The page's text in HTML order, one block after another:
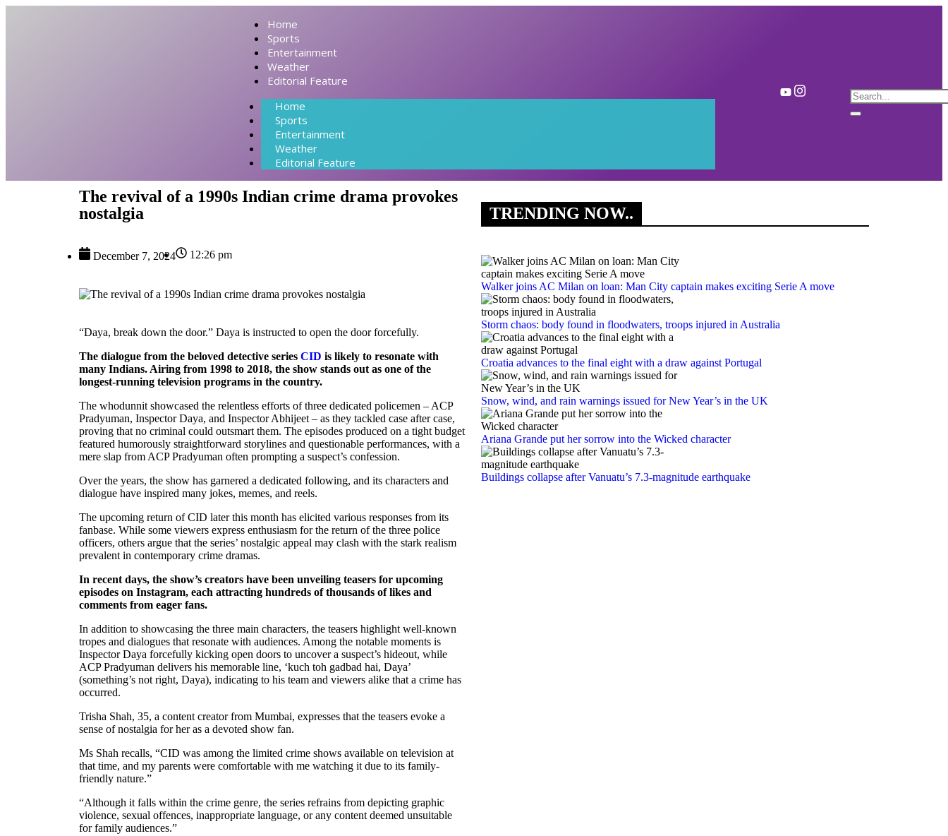
Home
Sports
Entertainment
Weather
Editorial Feature
Home
Sports
Entertainment
Weather
Editorial Feature
The revival of a 1990s Indian crime drama provokes
nostalgia
December 7, 2024 12:26 pm
“Daya, break down the door.” Daya is instructed to open the door forcefully.
The dialogue from the beloved detective series CID is likely to resonate with
many Indians. Airing from 1998 to 2018, the show stands out as one of the
longest-running television programs in the country.
The whodunnit showcased the relentless efforts of three dedicated policemen – ACP
Pradyuman, Inspector Daya, and Inspector Abhijeet – as they tackled case after case,
proving that no criminal could outsmart them. The episodes produced on a tight budget
featured humorously straightforward storylines and questionable performances, with a
mere slap from ACP Pradyuman often prompting a suspect’s confession.
Over the years, the show has garnered a dedicated following, and its characters and
dialogue have inspired many jokes, memes, and reels.
The upcoming return of CID later this month has elicited various responses from its
fanbase. While some viewers express enthusiasm for the return of the three police
officers, others argue that the series’ nostalgic appeal may clash with the stark realism
prevalent in contemporary crime dramas.
In recent days, the show’s creators have been unveiling teasers for upcoming
episodes on Instagram, each attracting hundreds of thousands of likes and
comments from eager fans.
In addition to showcasing the three main characters, the teasers highlight well-known
tropes and dialogues that resonate with audiences. Among the notable moments is
Inspector Daya forcefully kicking open doors to uncover a suspect’s hideout, while
ACP Pradyuman delivers his memorable line, ‘kuch toh gadbad hai, Daya’
(something’s not right, Daya), indicating to his team and viewers alike that a crime has
occurred.
Trisha Shah, 35, a content creator from Mumbai, expresses that the teasers evoke a
sense of nostalgia for her as a devoted show fan.
Ms Shah recalls, “CID was among the limited crime shows available on television at
that time, and my parents were comfortable with me watching it due to its family-
friendly nature.”
“Although it falls within the crime genre, the series refrains from depicting graphic
violence, sexual offences, inappropriate language, or any content deemed unsuitable
for family audiences.”
TRENDING NOW..
Walker joins AC Milan on loan: Man City captain makes exciting Serie A move
Storm chaos: body found in floodwaters, troops injured in Australia
Croatia advances to the final eight with a draw against Portugal
Snow, wind, and rain warnings issued for New Year’s in the UK
Ariana Grande put her sorrow into the Wicked character
Buildings collapse after Vanuatu’s 7.3-magnitude earthquake